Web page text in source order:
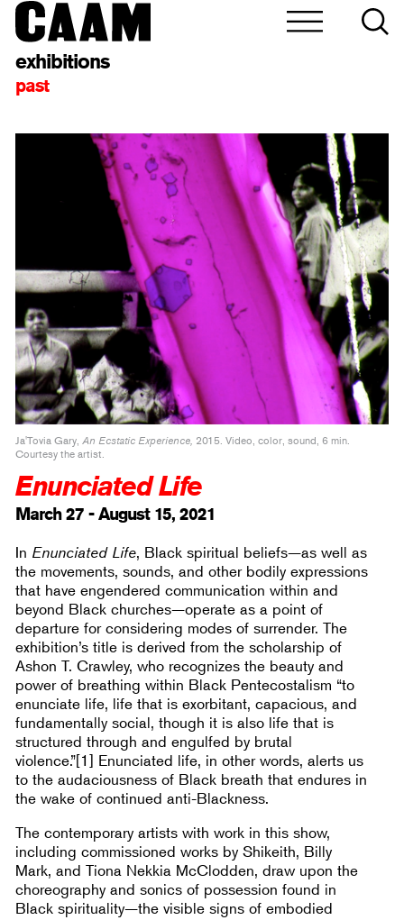
exhibitions
past
Ja'Tovia Gary, An Ecstatic Experience, 2015. Video, color, sound, 6 min.
Courtesy the artist.
Enunciated Life
March 27 - August 15, 2021
In Enunciated Life, Black spiritual beliefs—as well as
the movements, sounds, and other bodily expressions
that have engendered communication within and
beyond Black churches—operate as a point of
departure for considering modes of surrender. The
exhibition’s title is derived from the scholarship of
Ashon T. Crawley, who recognizes the beauty and
power of breathing within Black Pentecostalism “to
enunciate life, life that is exorbitant, capacious, and
fundamentally social, though it is also life that is
structured through and engulfed by brutal
violence.”[1] Enunciated life, in other words, alerts us
to the audaciousness of Black breath that endures in
the wake of continued anti-Blackness.
The contemporary artists with work in this show,
including commissioned works by Shikeith, Billy
Mark, and Tiona Nekkia McClodden, draw upon the
choreography and sonics of possession found in
Black spirituality—the visible signs of embodied